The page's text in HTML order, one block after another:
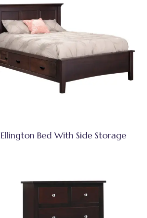
Ellington Bed With Side Storage